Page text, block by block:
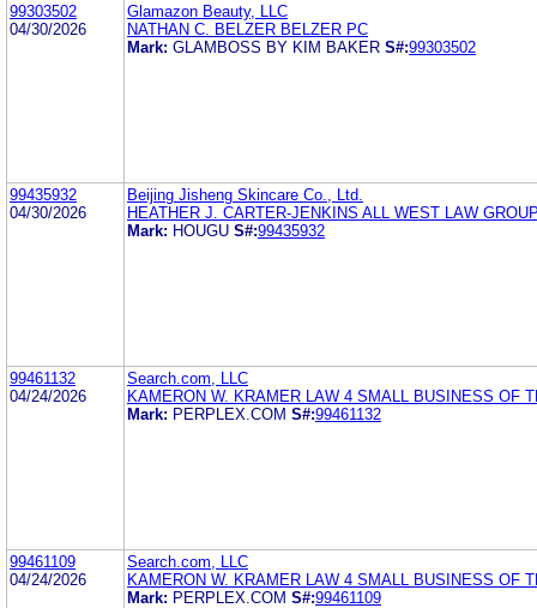
99303502
04/30/2026
Glamazon Beauty, LLC
NATHAN C. BELZER BELZER PC
Mark: GLAMBOSS BY KIM BAKER S#:99303502
99435932
04/30/2026
Beijing Jisheng Skincare Co., Ltd.
HEATHER J. CARTER-JENKINS ALL WEST LAW
Mark: HOUGU S#:99435932
99461132
04/24/2026
Search.com, LLC
KAMERON W. KRAMER LAW 4 SMALL BUSINESS OF
Mark: PERPLEX.COM S#:99461132
99461109
04/24/2026
Search.com, LLC
KAMERON W. KRAMER LAW 4 SMALL BUSINESS OF
Mark: PERPLEX.COM S#:99461109